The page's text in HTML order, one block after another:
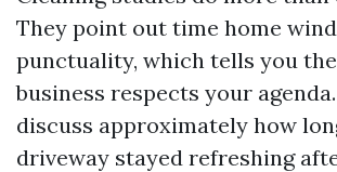
They point out time home
punctuality, which tells you
business respects your
discuss approximately how
driveway stayed refreshing